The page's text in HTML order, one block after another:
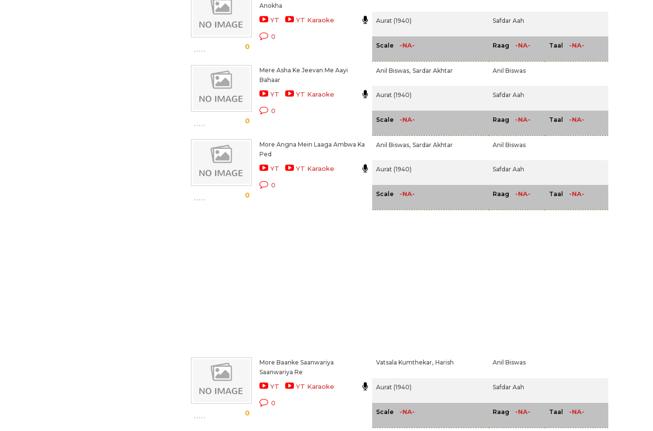
0
Anokha
YT YT Karaoke
0
Aurat (1940) Safdar Aah
Scale -NA- Raag -NA- Taal -NA-
0
Mere Asha Ke Jeevan Me Aayi
Bahaar
YT YT Karaoke
0
Anil Biswas, Sardar Akhtar Anil Biswas
Aurat (1940) Safdar Aah
Scale -NA- Raag -NA- Taal -NA-
0
More Angna Mein Laaga Ambwa Ka
Ped
YT YT Karaoke
0
Anil Biswas, Sardar Akhtar Anil Biswas
Aurat (1940) Safdar Aah
Scale -NA- Raag -NA- Taal -NA-
0
More Baanke Saanwariya
Saanwariya Re
YT YT Karaoke
0
Vatsala Kumthekar, Harish Anil Biswas
Aurat (1940) Safdar Aah
Scale -NA- Raag -NA- Taal -NA-